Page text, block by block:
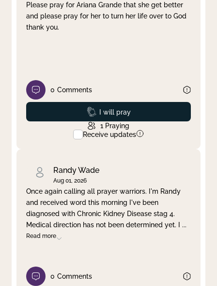
Please pray for Ariana Grande that she get better
and please pray for her to turn her life over to God
thank you.
0 Comments
Prayed
I will pray
1 Praying
Receive updates
Randy Wade
Aug 01, 2026
Once again calling all prayer warriors. I'm Randy
and received word this morning I've been
diagnosed with Chronic Kidney Disease stag 4.
Medical direction has not been determined yet. I ...
Read more
0 Comments